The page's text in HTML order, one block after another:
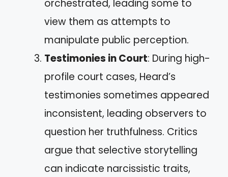
orchestrated, leading some to
view them as attempts to
manipulate public perception.
Testimonies in Court: During high-
profile court cases, Heard’s
testimonies sometimes appeared
inconsistent, leading observers to
question her truthfulness. Critics
argue that selective storytelling
can indicate narcissistic traits,